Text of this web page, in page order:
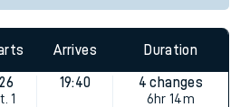
Arrives Duration
1
19:40
4 changes
6hr 14m